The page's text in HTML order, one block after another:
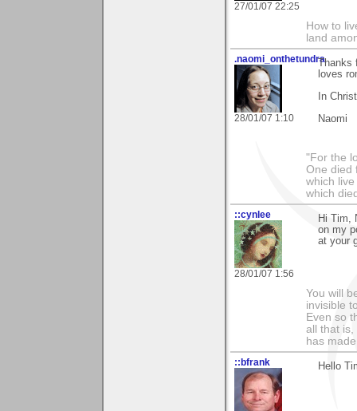
27/01/07 22:25
How to
land
.naomi_onthetundra
28/01/07 1:10
Thanks
loves
In
Naomi
"For the
One died
which
which
::cynlee
28/01/07 1:56
Hi Tim,
on my
at your
You will
invisible
Even so
all that is,
has
::bfrank Hello